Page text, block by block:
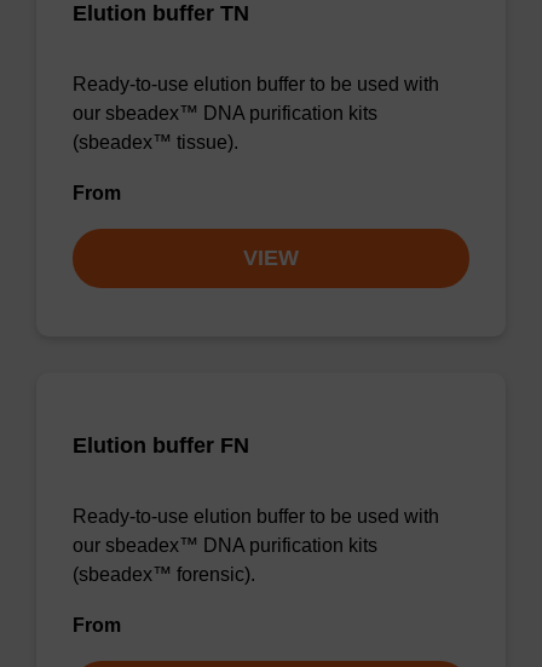
Elution buffer TN
Ready-to-use elution buffer to be used with
our sbeadex™ DNA purification kits
(sbeadex™ tissue).
From
VIEW
Elution buffer FN
Ready-to-use elution buffer to be used with
our sbeadex™ DNA purification kits
(sbeadex™ forensic).
From